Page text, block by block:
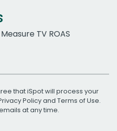
TV ROAS
that iSpot will process your
Policyand Terms of Use.
at any time.